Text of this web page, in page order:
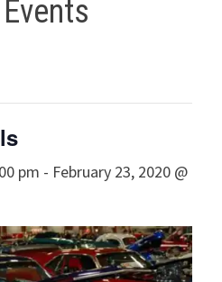
pm - February 23, 2020 @